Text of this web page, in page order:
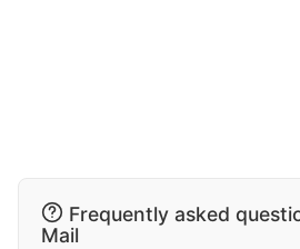
Frequently asked
Mail